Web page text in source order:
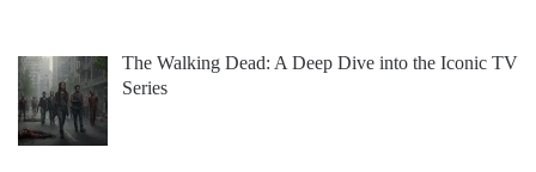
The Walking Dead: A Deep Dive into the Iconic TV
Series